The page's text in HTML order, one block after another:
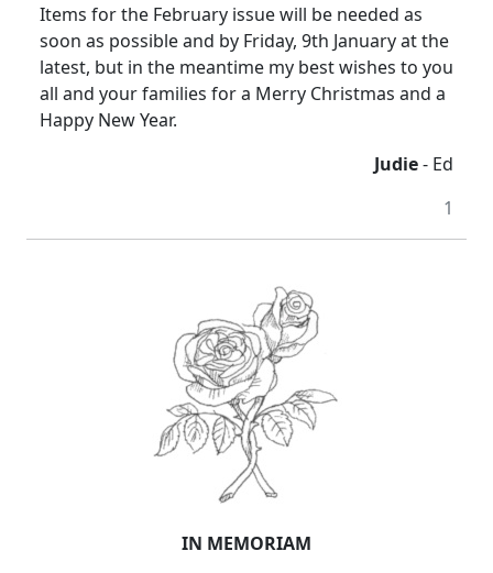
Items for the February issue will be needed as
soon as possible and by Friday, 9th January at the
latest, but in the meantime my best wishes to you
all and your families for a Merry Christmas and a
Happy New Year.
Judie- Ed
1
IN MEMORIAM